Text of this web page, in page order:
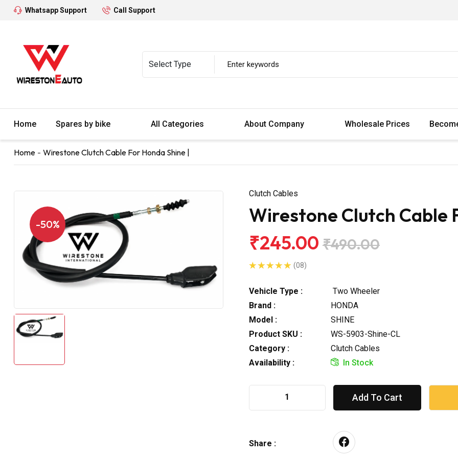
Whatsapp Support Call Support
Home Spares by bike All Categories About Company Wholesale Prices
Home Wirestone Clutch Cable For Honda Shine |
-50%
Clutch Cables
Wirestone Clutch Cable
₹245.00 ₹490.00
(08)
Vehicle Type :
Two Wheeler
Brand :
HONDA
Model :
SHINE
Product SKU :
WS-5903-Shine-CL
Category :
Clutch Cables
Availability :
In Stock
Add To Cart
Share :